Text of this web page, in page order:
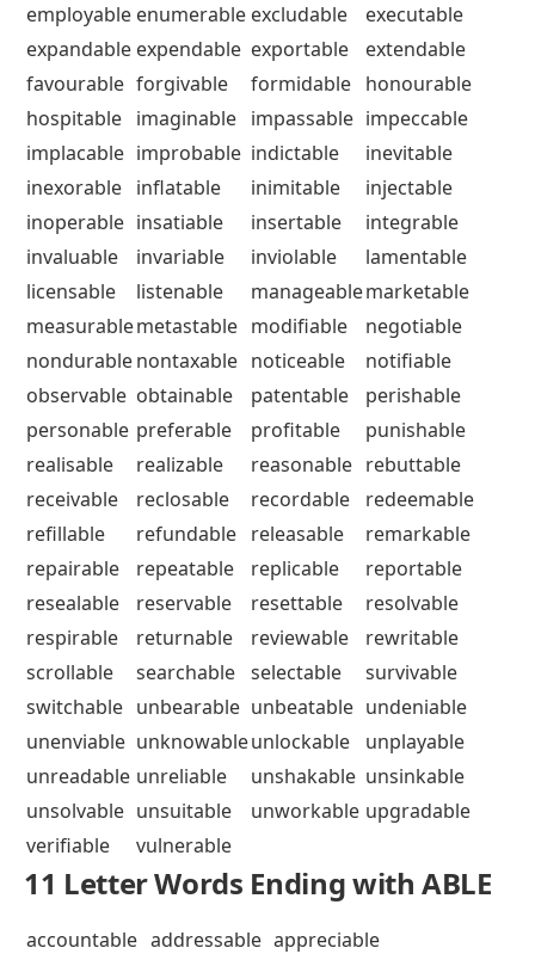
employable enumerable excludable
executable
expandable expendable exportable
extendable
favourable forgivable formidable honourable
hospitable imaginable impassable impeccable
implacable improbable indictable
inevitable
inexorable inflatable inimitable
injectable
inoperable insatiable insertable
integrable
invaluable
invariable inviolable
lamentable
licensable
listenable manageablemarketable
measurablemetastable modifiable
negotiable
nondurablenontaxable noticeable
notifiable
observable obtainable patentable
perishable
personable preferable profitable
punishable
realisable
realizable reasonable rebuttable
receivable
reclosable recordable
redeemable
refillable
refundable releasable
remarkable
repairable
repeatable replicable
reportable
resealable
reservable resettable
resolvable
respirable
returnable reviewable
rewritable
scrollable
searchable selectable
survivable
switchable unbearable unbeatable undeniable
unenviable unknowableunlockable
unplayable
unreadable unreliable unshakable unsinkable
unsolvable unsuitable unworkable upgradable
verifiable
vulnerable
11 Letter Words Ending with ABLE
accountable addressable appreciable